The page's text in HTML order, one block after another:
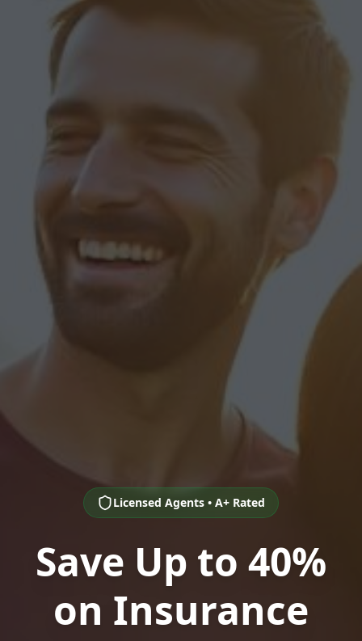
Licensed Agents • A+ Rated
Save Up to 40%
on Insurance